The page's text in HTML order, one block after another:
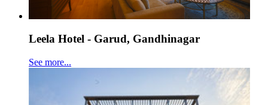
Leela Hotel - Garud, Gandhinagar
See more...